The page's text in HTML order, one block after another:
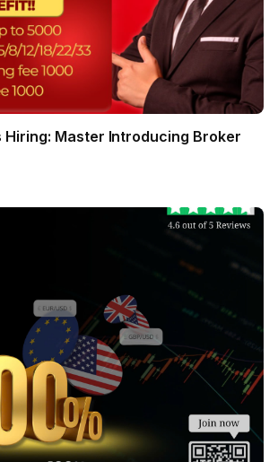
Hiring: Master Introducing Broker